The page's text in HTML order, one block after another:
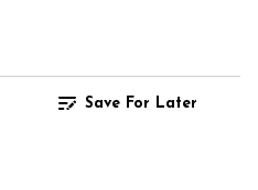
Save For Later